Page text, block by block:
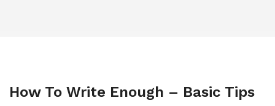
How To Write Enough – Basic Tips